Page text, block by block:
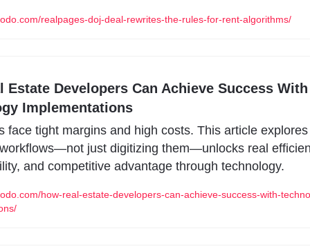
realpages-doj-deal-rewrites-the-rules-for-rent-algorithms/
Estate Developers Can Achieve Success With
Implementations
face tight margins and high costs. This article
just digitizing them—unlocks real
and competitive advantage through technology.
how-real-estate-developers-can-achieve-success-with-